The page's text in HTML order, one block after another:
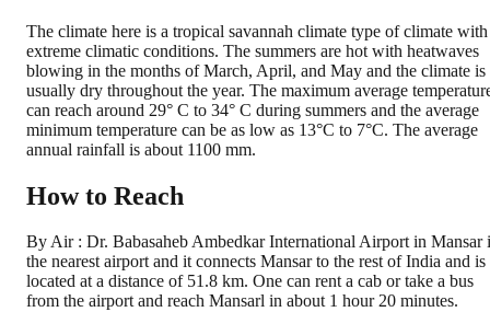
The climate here is a tropical savannah climate type of climate with
extreme climatic conditions. The summers are hot with heatwaves
blowing in the months of March, April, and May and the climate is
usually dry throughout the year. The maximum average
can reach around 29° C to 34° C during summers and the average
minimum temperature can be as low as 13°C to 7°C. The average
annual rainfall is about 1100 mm.
How to Reach
By Air : Dr. Babasaheb Ambedkar International Airport in Mansar
the nearest airport and it connects Mansar to the rest of India and is
located at a distance of 51.8 km. One can rent a cab or take a bus
from the airport and reach Mansarl in about 1 hour 20 minutes.